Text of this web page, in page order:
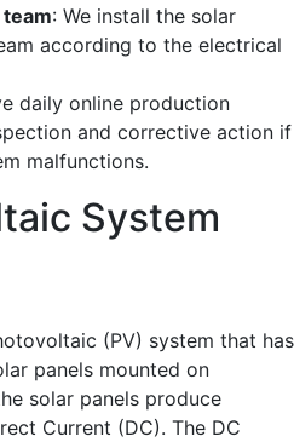
: We install the solar
according to the electrical
daily online production
and corrective action if
malfunctions.
System
(PV) system that has
panels mounted on
solar panels produce
Current (DC). The DC